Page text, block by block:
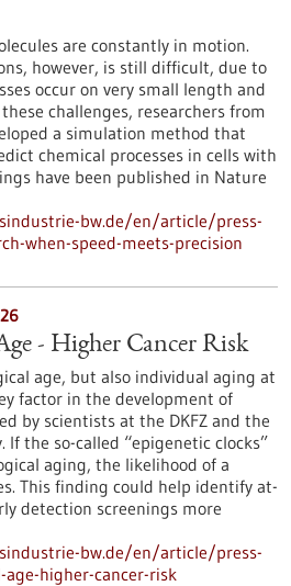
are constantly in motion.
however, is still difficult, due to
occur on very small length and
challenges, researchers from
a simulation method that
chemical processes in cells with
have been published in Nature
bw.de/en/article/press-
when-speed-meets-precision
- Higher Cancer Risk
age, but also individual aging at
factor in the development of
by scientists at the DKFZ and the
If the so-called “epigenetic clocks”
aging, the likelihood of a
This finding could help identify at-
detection screenings more
bw.de/en/article/press-
higher-cancer-risk